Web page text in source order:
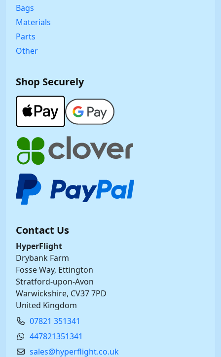
Bags
Materials
Parts
Other
Shop Securely
Contact Us
HyperFlight
Drybank Farm
Fosse Way, Ettington
Stratford-upon-Avon
Warwickshire, CV37 7PD
United Kingdom
07821 351341
447821351341
sales@hyperflight.co.uk